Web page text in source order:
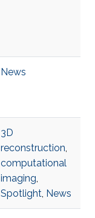
News
3D
reconstruction,
computational
imaging,
Spotlight, News